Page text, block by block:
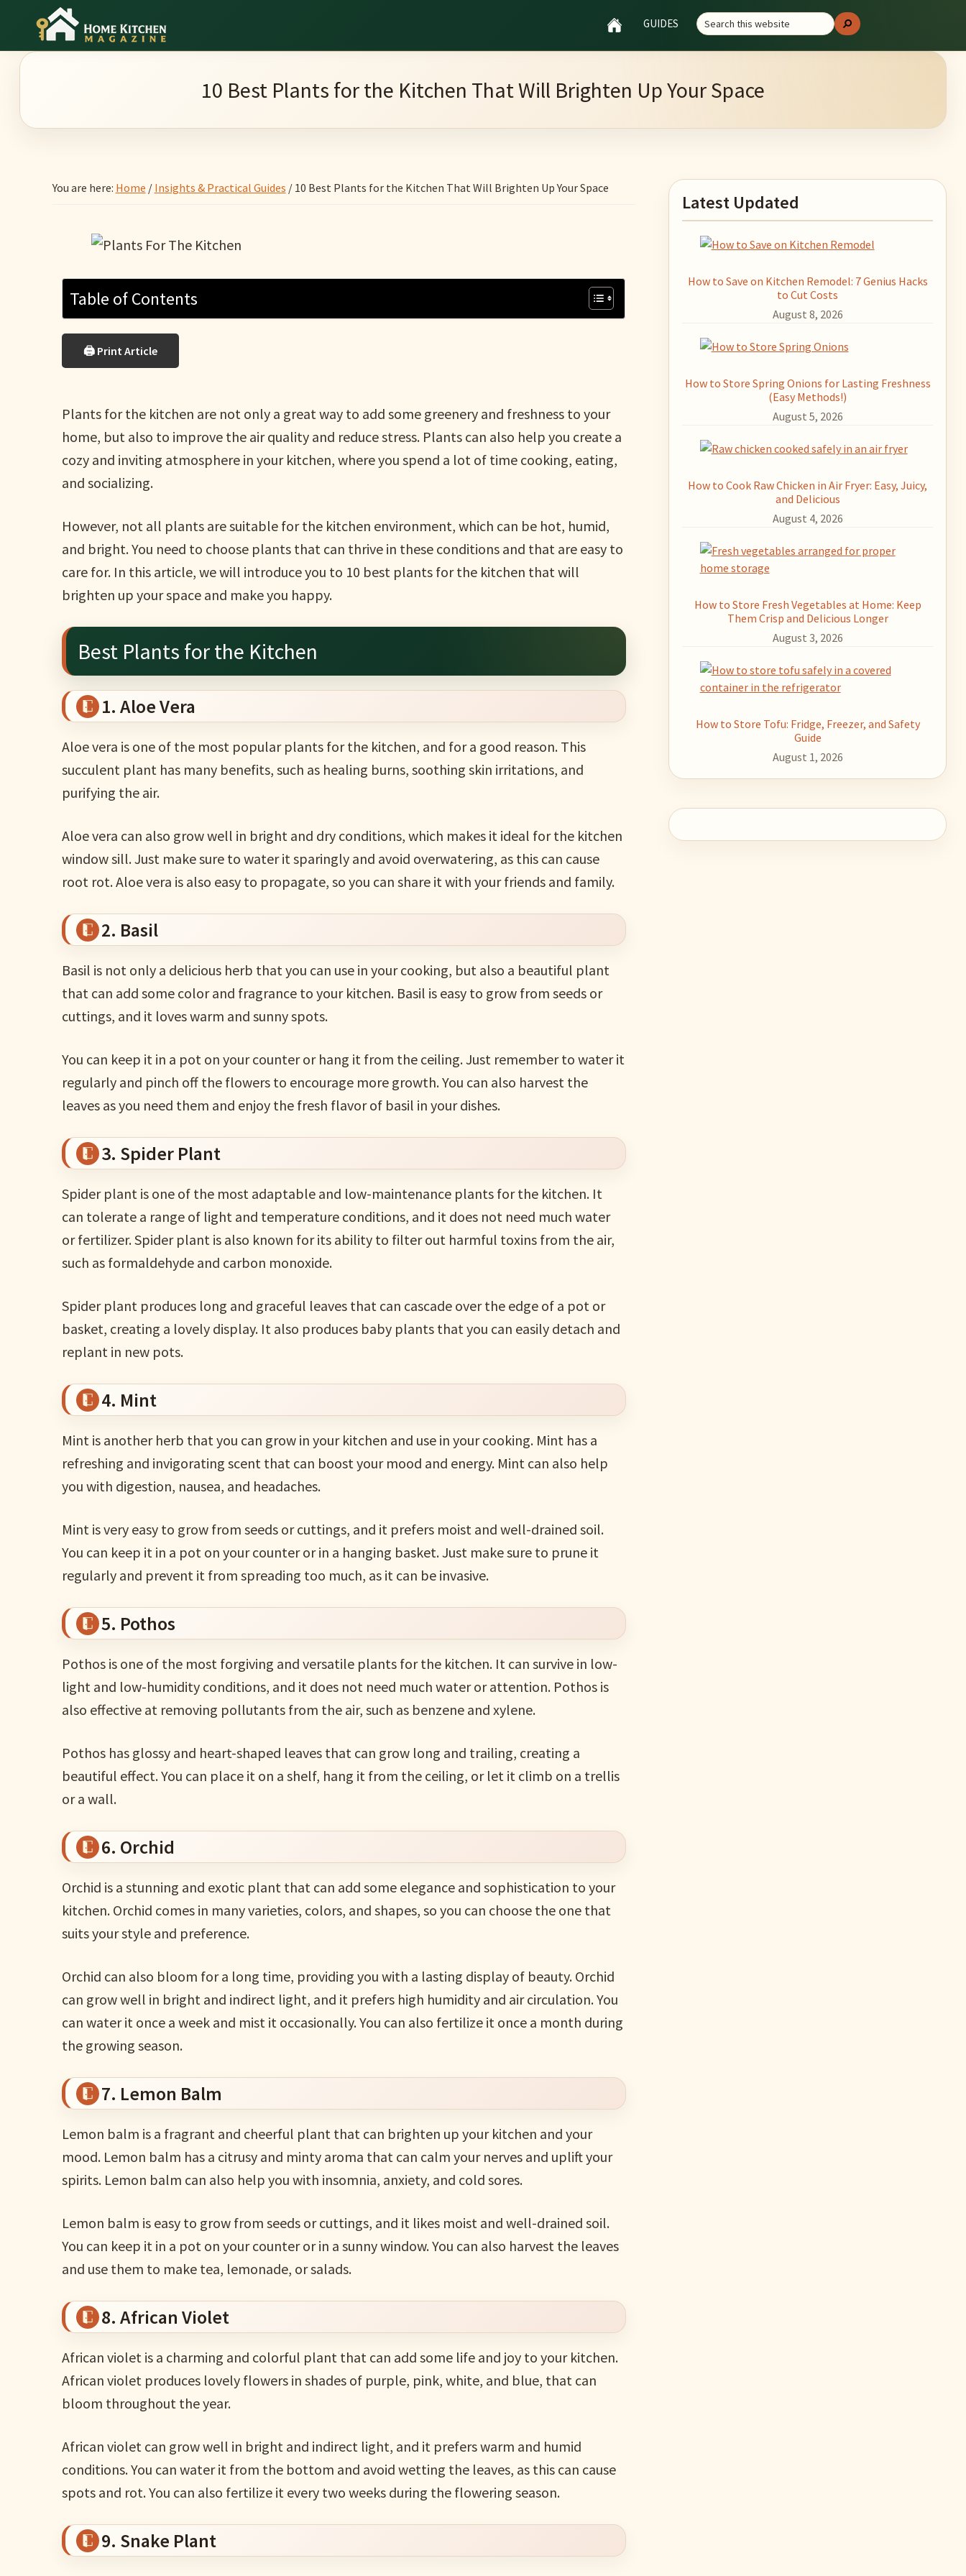
main
primary
footerHome
Culinary
Home
Ideas
GUIDES
Search
this
website
Search
10 Best Plants for the Kitchen That Will Brighten Up Your Space
You are here: Home / Insights & Practical Guides /10 Best Plants for the Kitchen That Will Brighten Up Your Space
Table of Contents
🖨 Print Article
Plants for the kitchen are not only a great way to add some greenery and freshness to your
home, but also to improve the air quality and reduce stress. Plants can also help you create a
cozy and inviting atmosphere in your kitchen, where you spend a lot of time cooking, eating,
and socializing.
However, not all plants are suitable for the kitchen environment, which can be hot, humid,
and bright. You need to choose plants that can thrive in these conditions and that are easy to
care for. In this article, we will introduce you to 10 best plants for the kitchen that will
brighten up your space and make you happy.
Best Plants for the Kitchen
1. Aloe Vera
Aloe vera is one of the most popular plants for the kitchen, and for a good reason. This
succulent plant has many benefits, such as healing burns, soothing skin irritations, and
purifying the air.
Aloe vera can also grow well in bright and dry conditions, which makes it ideal for the kitchen
window sill. Just make sure to water it sparingly and avoid overwatering, as this can cause
root rot. Aloe vera is also easy to propagate, so you can share it with your friends and family.
2. Basil
Basil is not only a delicious herb that you can use in your cooking, but also a beautiful plant
that can add some color and fragrance to your kitchen. Basil is easy to grow from seeds or
cuttings, and it loves warm and sunny spots.
You can keep it in a pot on your counter or hang it from the ceiling. Just remember to water it
regularly and pinch off the flowers to encourage more growth. You can also harvest the
leaves as you need them and enjoy the fresh flavor of basil in your dishes.
3. Spider Plant
Spider plant is one of the most adaptable and low-maintenance plants for the kitchen. It
can tolerate a range of light and temperature conditions, and it does not need much water
or fertilizer. Spider plant is also known for its ability to filter out harmful toxins from the air,
such as formaldehyde and carbon monoxide.
Spider plant produces long and graceful leaves that can cascade over the edge of a pot or
basket, creating a lovely display. It also produces baby plants that you can easily detach and
replant in new pots.
4. Mint
Mint is another herb that you can grow in your kitchen and use in your cooking. Mint has a
refreshing and invigorating scent that can boost your mood and energy. Mint can also help
you with digestion, nausea, and headaches.
Mint is very easy to grow from seeds or cuttings, and it prefers moist and well-drained soil.
You can keep it in a pot on your counter or in a hanging basket. Just make sure to prune it
regularly and prevent it from spreading too much, as it can be invasive.
5. Pothos
Pothos is one of the most forgiving and versatile plants for the kitchen. It can survive in low-
light and low-humidity conditions, and it does not need much water or attention. Pothos is
also effective at removing pollutants from the air, such as benzene and xylene.
Pothos has glossy and heart-shaped leaves that can grow long and trailing, creating a
beautiful effect. You can place it on a shelf, hang it from the ceiling, or let it climb on a trellis
or a wall.
6. Orchid
Orchid is a stunning and exotic plant that can add some elegance and sophistication to your
kitchen. Orchid comes in many varieties, colors, and shapes, so you can choose the one that
suits your style and preference.
Orchid can also bloom for a long time, providing you with a lasting display of beauty. Orchid
can grow well in bright and indirect light, and it prefers high humidity and air circulation. You
can water it once a week and mist it occasionally. You can also fertilize it once a month during
the growing season.
7. Lemon Balm
Lemon balm is a fragrant and cheerful plant that can brighten up your kitchen and your
mood. Lemon balm has a citrusy and minty aroma that can calm your nerves and uplift your
spirits. Lemon balm can also help you with insomnia, anxiety, and cold sores.
Lemon balm is easy to grow from seeds or cuttings, and it likes moist and well-drained soil.
You can keep it in a pot on your counter or in a sunny window. You can also harvest the leaves
and use them to make tea, lemonade, or salads.
8. African Violet
African violet is a charming and colorful plant that can add some life and joy to your kitchen.
African violet produces lovely flowers in shades of purple, pink, white, and blue, that can
bloom throughout the year.
African violet can grow well in bright and indirect light, and it prefers warm and humid
conditions. You can water it from the bottom and avoid wetting the leaves, as this can cause
spots and rot. You can also fertilize it every two weeks during the flowering season.
9. Snake Plant
Primary
Sidebar
Latest Updated
How to Save on Kitchen Remodel: 7 Genius Hacks
to Cut Costs
August 8, 2026
How to Store Spring Onions for Lasting Freshness
(Easy Methods!)
August 5, 2026
How to Cook Raw Chicken in Air Fryer: Easy, Juicy,
and Delicious
August 4, 2026
How to Store Fresh Vegetables at Home: Keep
Them Crisp and Delicious Longer
August 3, 2026
How to Store Tofu: Fridge, Freezer, and Safety
Guide
August 1, 2026